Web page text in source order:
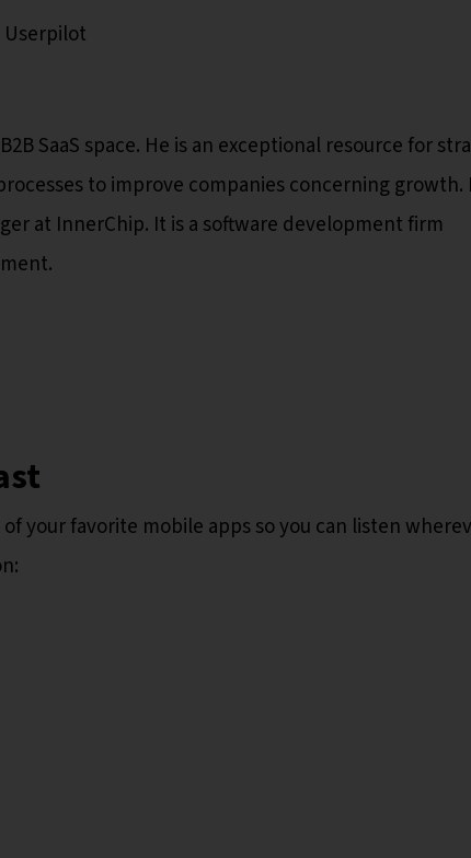
Userpilot
SaaS space. He is an exceptional resource for
to improve companies concerning growth.
at InnerChip. It is a software development firm
your favorite mobile apps so you can listen